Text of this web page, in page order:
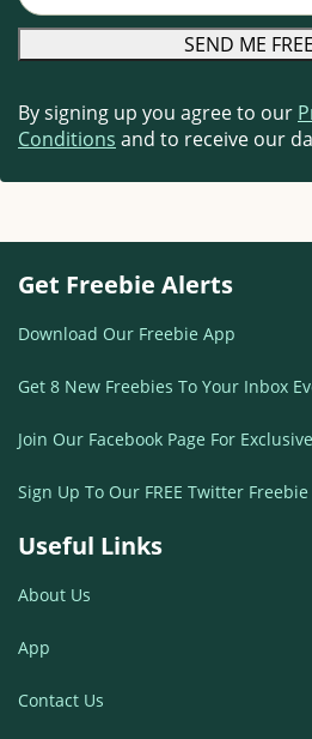
By signing up you agree to our
Conditions and to receive our
Get Freebie Alerts
Download Our Freebie App
Get 8 New Freebies To Your Inbox
Join Our Facebook Page For
Sign Up To Our FREE Twitter
Useful Links
About Us
App
Contact Us